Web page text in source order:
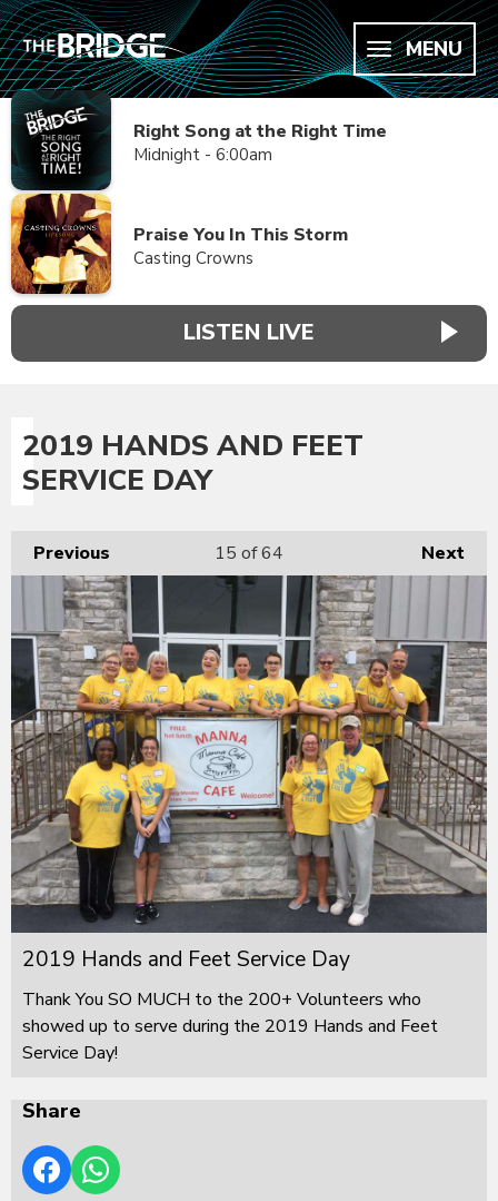
MENU
Right Song at the Right Time
Midnight - 6:00am
Praise You In This Storm
Casting Crowns
LISTEN LIVE
2019 HANDS AND FEET
SERVICE DAY
Previous Next
15 of 64
2019 Hands and Feet Service Day
Thank You SO MUCH to the 200+ Volunteers who
showed up to serve during the 2019 Hands and Feet
Service Day!
Share